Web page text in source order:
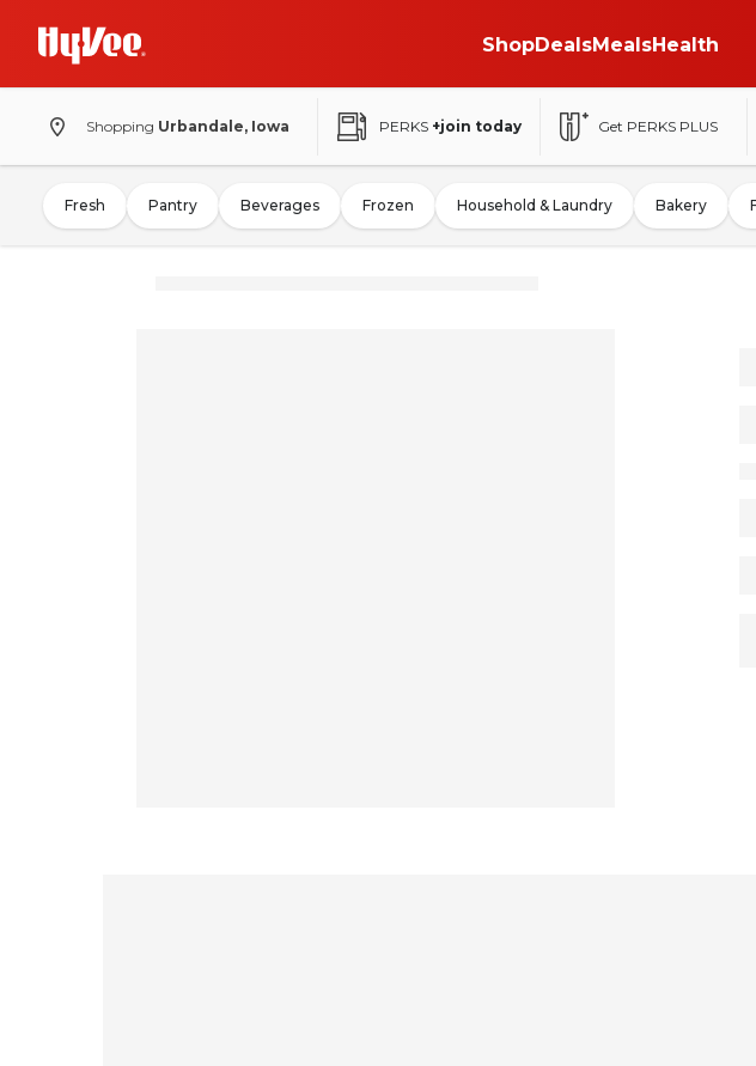
ShopDealsMealsHealth
Shopping Urbandale, Iowa PERKS +join today Get PERKS PLUS
Fresh Pantry Beverages Frozen Household & Laundry Bakery